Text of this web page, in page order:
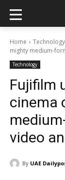
Home Technology
mighty medium-
Technology
Fujifilm
cinema
video
By UAE